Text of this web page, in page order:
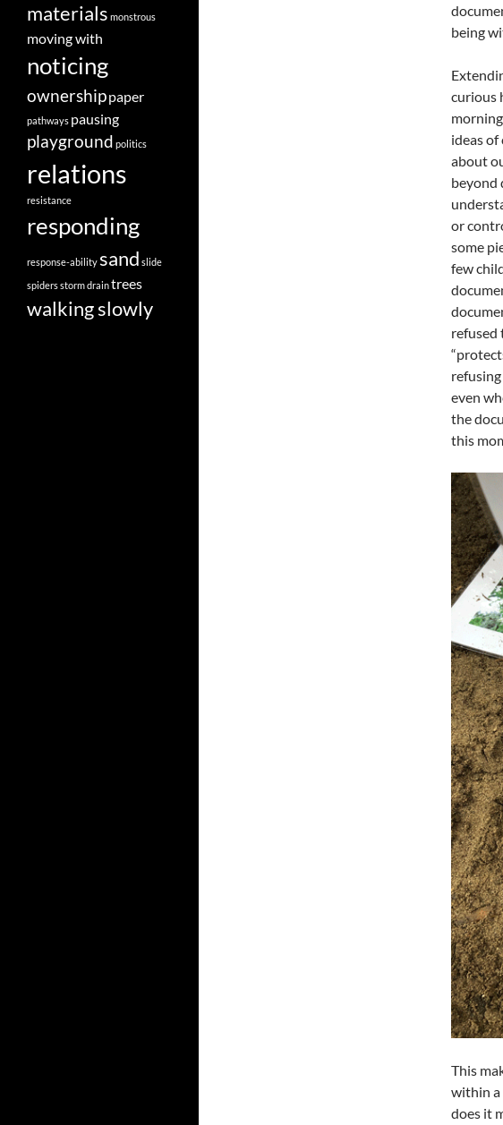
being
curious
ideas
about
beyond
or
some
few
refused
even
the
this
This
within a
does it
materials monstrous
moving with
noticing
ownershippaper
pathways pausing
playground politics
relations
resistance
responding
response-abilitysand slide
spidersstorm draintrees
walking slowly